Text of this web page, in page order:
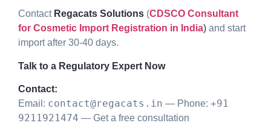
Contact Regacats Solutions (CDSCO Consultant
for Cosmetic Import Registration in India) and start
import after 30-40 days.
Talk to a Regulatory Expert Now
Contact:
Email: contact@regacats.in — Phone: +91
9211921474 — Get a free consultation